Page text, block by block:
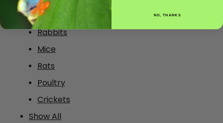
Frozen Food
Rabbits
Mice
Rats
Poultry
Crickets
Show All
NO, THANKS